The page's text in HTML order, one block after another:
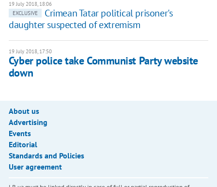
19 July 2018, 18:06
EXCLUSIVE
Crimean Tatar political prisoner's
daughter suspected of extremism
19 July 2018, 17:50
Cyber police take Communist Party website
down
About us
Advertising
Events
Editorial
Standards and Policies
User agreement